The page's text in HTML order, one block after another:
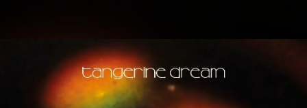
You're all set!